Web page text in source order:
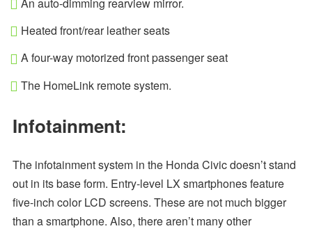
Heated front/rear leather seats
A four-way motorized front passenger seat
The HomeLink remote system.
Infotainment:
The infotainment system in the Honda Civic doesn’t stand
out in its base form. Entry-level LX smartphones feature
five-inch color LCD screens. These are not much bigger
than a smartphone. Also, there aren’t many other